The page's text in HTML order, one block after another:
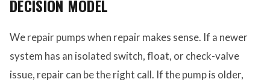
DECISION MODEL
We repair pumps when repair makes sense. If a newer
system has an isolated switch, float, or check-valve
issue, repair can be the right call. If the pump is older,